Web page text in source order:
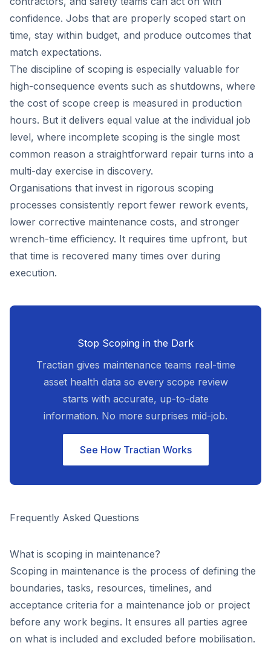
confidence. Jobs that are properly scoped start on
time, stay within budget, and produce outcomes that
match expectations.
The discipline of scoping is especially valuable for
high-consequence events such as shutdowns, where
the cost of scope creep is measured in production
hours. But it delivers equal value at the individual job
level, where incomplete scoping is the single most
common reason a straightforward repair turns into a
multi-day exercise in discovery.
Organisations that invest in rigorous scoping
processes consistently report fewer rework events,
lower corrective maintenance costs, and stronger
wrench-time efficiency. It requires time upfront, but
that time is recovered many times over during
execution.
Stop Scoping in the Dark
Tractian gives maintenance teams real-time
asset health data so every scope review
starts with accurate, up-to-date
information. No more surprises mid-job.
See How Tractian Works
Frequently Asked Questions
What is scoping in maintenance?
Scoping in maintenance is the process of defining the
boundaries, tasks, resources, timelines, and
acceptance criteria for a maintenance job or project
before any work begins. It ensures all parties agree
on what is included and excluded before mobilisation.